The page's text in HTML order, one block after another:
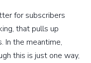
for subscribers
that pulls up
In the meantime,
this is just one way,